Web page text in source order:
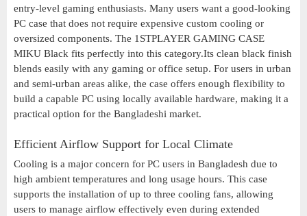
entry-level gaming enthusiasts. Many users want a good-looking
PC case that does not require expensive custom cooling or
oversized components. The 1STPLAYER GAMING CASE
MIKU Black fits perfectly into this category.Its clean black finish
blends easily with any gaming or office setup. For users in urban
and semi-urban areas alike, the case offers enough flexibility to
build a capable PC using locally available hardware, making it a
practical option for the Bangladeshi market.
Efficient Airflow Support for Local Climate
Cooling is a major concern for PC users in Bangladesh due to
high ambient temperatures and long usage hours. This case
supports the installation of up to three cooling fans, allowing
users to manage airflow effectively even during extended